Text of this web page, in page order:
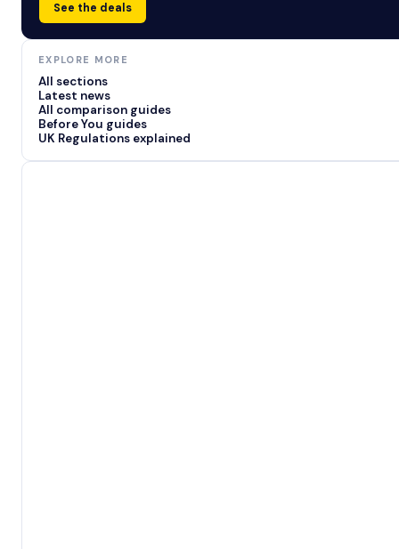
See the deals
EXPLORE MORE
All sections
Latest news
All comparison guides
Before You guides
UK Regulations explained